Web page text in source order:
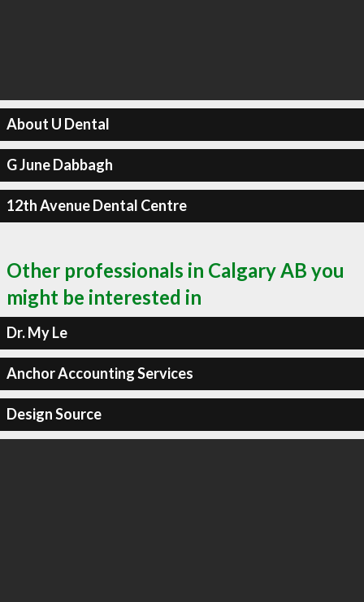
About U Dental
G June Dabbagh
12th Avenue Dental Centre
Other professionals in Calgary AB you
might be interested in
Dr. My Le
Anchor Accounting Services
Design Source